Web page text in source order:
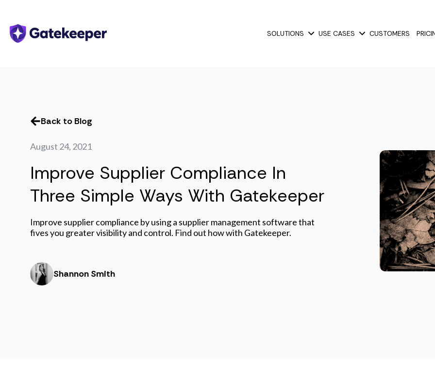
SOLUTIONS Show submenu for Solutions
USE CASES Show submenu for
CUSTOMERS
Back to Blog
August 24, 2021
Improve Supplier Compliance In
Three Simple Ways With Gatekeeper
Improve supplier compliance by using a supplier management software that
fives you greater visibility and control. Find out how with Gatekeeper.
Shannon Smith